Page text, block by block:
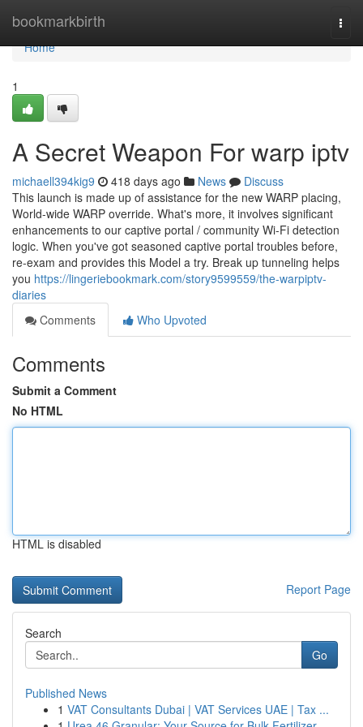
bookmarkbirth
Home
Home
1
A Secret Weapon For warp iptv
michaell394kig9 418 days ago News
Discuss
This launch is made up of assistance for the new WARP placing,
World-wide WARP override. What's more, it involves significant
enhancements to our captive portal / community Wi-Fi detection
logic. When you've got seasoned captive portal troubles before,
re-exam and provides this Model a try. Break up tunneling helps
you https://lingeriebookmark.com/story9599559/the-warpiptv-
diaries
Comments
Who Upvoted
Comments
Submit a Comment
No HTML
HTML is disabled
Report Page
Search
Go
Published News
1 VAT Consultants Dubai | VAT Services UAE | Tax ...